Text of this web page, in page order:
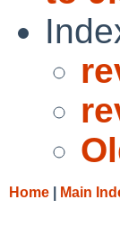
Home Main